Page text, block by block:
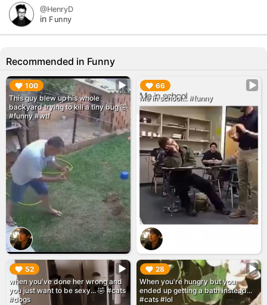
@HenryD
in Funny
Recommended in Funny
100
This guy blew up his whole
backyard trying to kill a tiny bug 🤣
#funny #wtf
▶︎ 66
Me in school... #funny
▶︎
52
when you've done her wrong and
you just want to be sexy... 🤣 #cats
#dogs
▶︎ 28
When you're hungry but you
ended up getting a bath instead...
#cats #lol
▶︎